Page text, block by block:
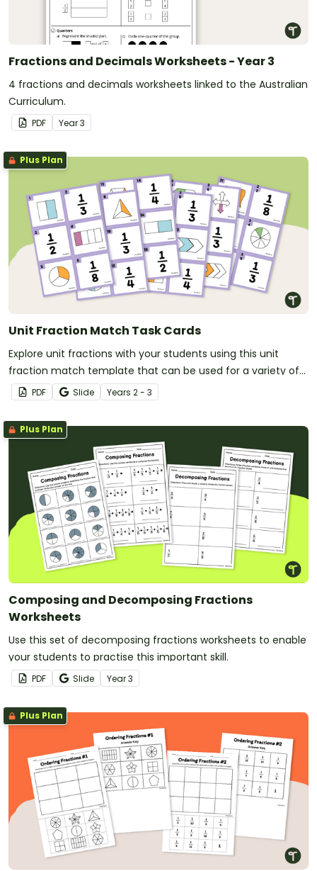
Fractions and Decimals Worksheets - Year 3
4 fractions and decimals worksheets linked to the Australian
Curriculum.
PDF Year3
Plus Plan
Unit Fraction Match Task Cards
Explore unit fractions with your students using this unit
fraction match template that can be used for a variety of
classroom activities.
PDF Slide Years 2 - 3
Plus Plan
Composing and Decomposing Fractions
Worksheets
Use this set of decomposing fractions worksheets to enable
your students to practise this important skill.
PDF Slide Year3
Plus Plan